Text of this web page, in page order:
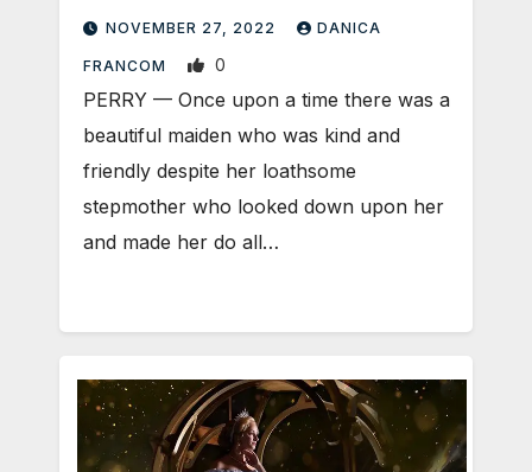
NOVEMBER 27, 2022 DANICA
FRANCOM 0
PERRY — Once upon a time there was a
beautiful maiden who was kind and
friendly despite her loathsome
stepmother who looked down upon her
and made her do all…